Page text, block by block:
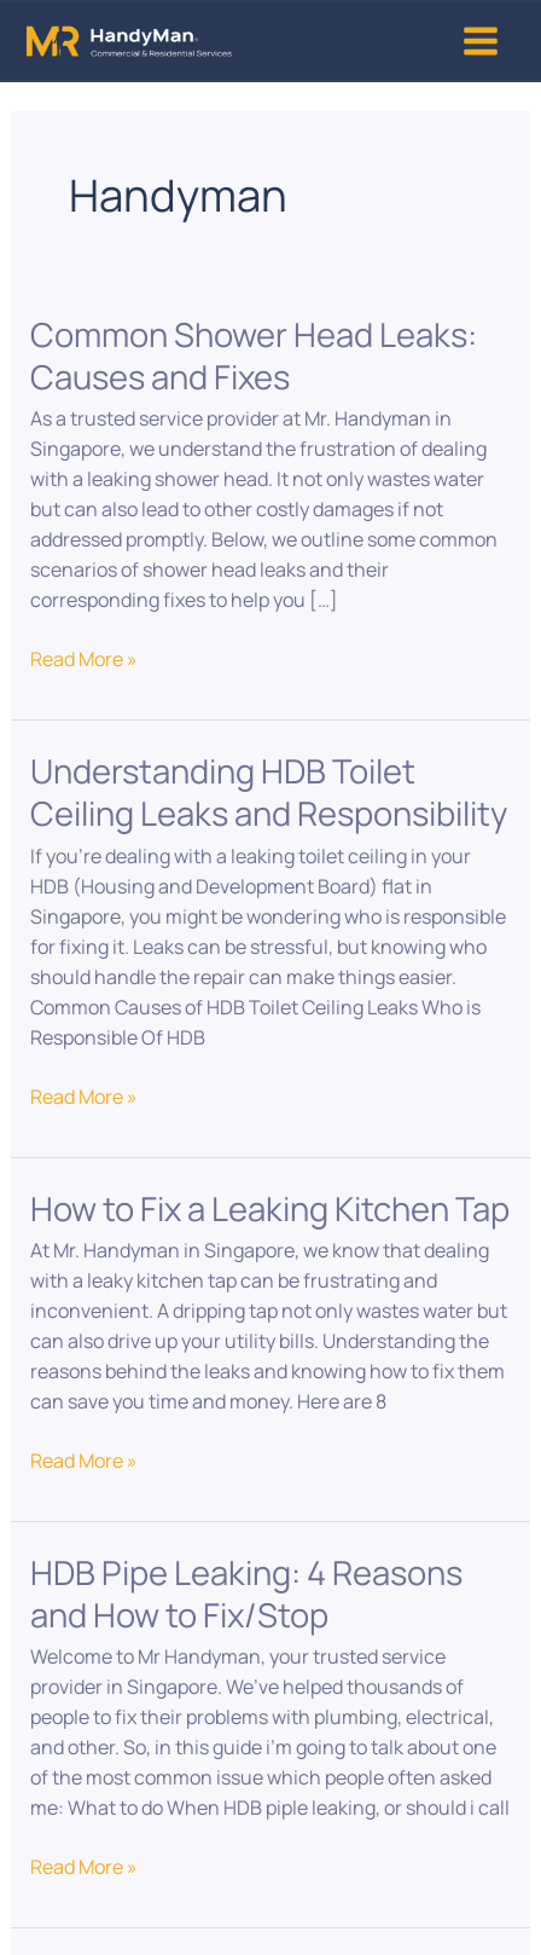
Main
Menu
Handyman
Common Shower Head Leaks:
Causes and Fixes
As a trusted service provider at Mr. Handyman in
Singapore, we understand the frustration of dealing
with a leaking shower head. It not only wastes water
but can also lead to other costly damages if not
addressed promptly. Below, we outline some common
scenarios of shower head leaks and their
corresponding fixes to help you […]
Common
Shower
Head
Leaks:
Causes
and
Fixes
Read More »
Understanding HDB Toilet
Ceiling Leaks and Responsibility
If you’re dealing with a leaking toilet ceiling in your
HDB (Housing and Development Board) flat in
Singapore, you might be wondering who is responsible
for fixing it. Leaks can be stressful, but knowing who
should handle the repair can make things easier.
Common Causes of HDB Toilet Ceiling Leaks Who is
Responsible Of HDB
Understanding
HDB
Toilet
Ceiling
Leaks
and
Responsibility
Read More »
How to Fix a Leaking Kitchen Tap
At Mr. Handyman in Singapore, we know that dealing
with a leaky kitchen tap can be frustrating and
inconvenient. A dripping tap not only wastes water but
can also drive up your utility bills. Understanding the
reasons behind the leaks and knowing how to fix them
can save you time and money. Here are 8
How
to
Fix
a
Leaking
Kitchen
Tap
Read More »
HDB Pipe Leaking: 4 Reasons
and How to Fix/Stop
Welcome to Mr Handyman, your trusted service
provider in Singapore. We’ve helped thousands of
people to fix their problems with plumbing, electrical,
and other. So, in this guide i’m going to talk about one
of the most common issue which people often asked
me: What to do When HDB piple leaking, or should i call
HDB
Leaking:
4
Reasons
and
How
to
Fix/Stop
Read More »